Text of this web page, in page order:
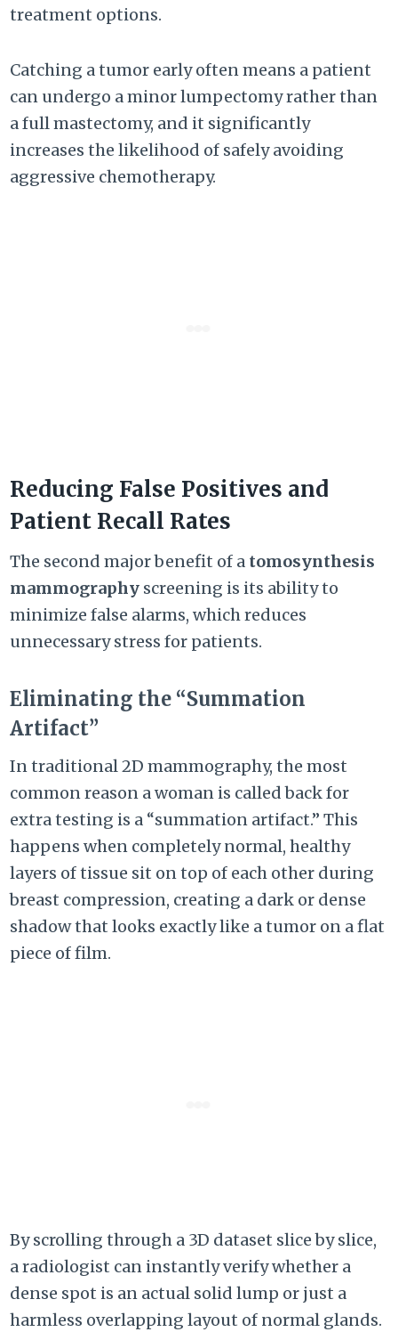
treatment options.
Catching a tumor early often means a patient
can undergo a minor lumpectomy rather than
a full mastectomy, and it significantly
increases the likelihood of safely avoiding
aggressive chemotherapy.
Reducing False Positives and
Patient Recall Rates
The second major benefit of a tomosynthesis
mammography screening is its ability to
minimize false alarms, which reduces
unnecessary stress for patients.
Eliminating the “Summation
Artifact”
In traditional 2D mammography, the most
common reason a woman is called back for
extra testing is a “summation artifact.” This
happens when completely normal, healthy
layers of tissue sit on top of each other during
breast compression, creating a dark or dense
shadow that looks exactly like a tumor on a flat
piece of film.
By scrolling through a 3D dataset slice by slice,
a radiologist can instantly verify whether a
dense spot is an actual solid lump or just a
harmless overlapping layout of normal glands.